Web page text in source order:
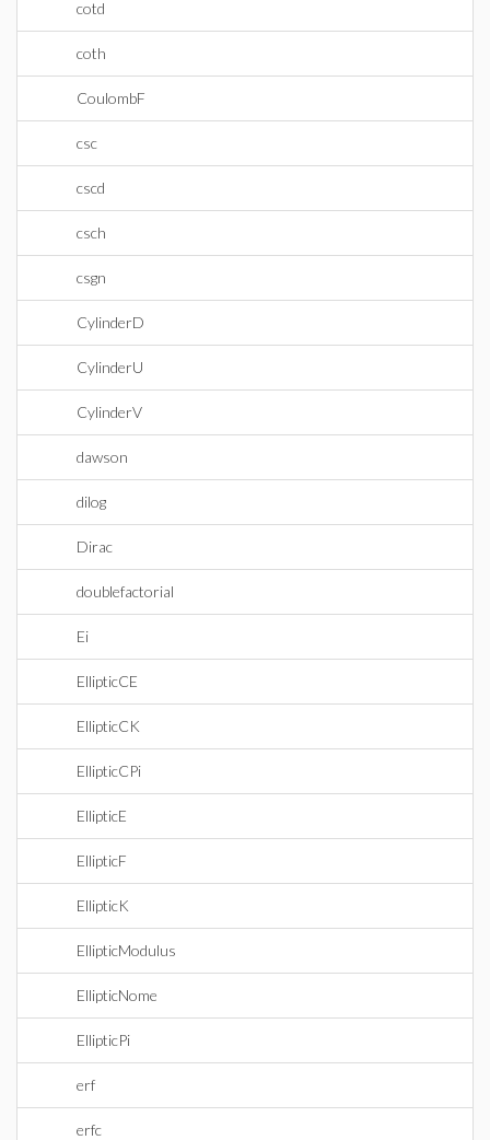
cotd
coth
CoulombF
csc
cscd
csch
csgn
CylinderD
CylinderU
CylinderV
dawson
dilog
Dirac
doublefactorial
Ei
EllipticCE
EllipticCK
EllipticCPi
EllipticE
EllipticF
EllipticK
EllipticModulus
EllipticNome
EllipticPi
erf
erfc